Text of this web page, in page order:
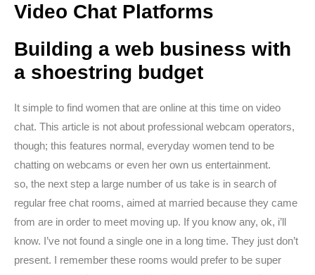
Video Chat Platforms
Building a web business with
a shoestring budget
It simple to find women that are online at this time on video
chat. This article is not about professional webcam operators,
though; this features normal, everyday women tend to be
chatting on webcams or even her own us entertainment.
so, the next step a large number of us take is in search of
regular free chat rooms, aimed at married because they came
from are in order to meet moving up. If you know any, ok, i’ll
know. I’ve not found a single one in a long time. They just don’t
present. I remember these rooms would prefer to be super